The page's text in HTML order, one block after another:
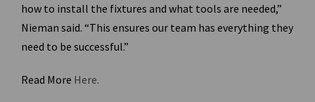
how to install the fixtures and what tools are needed,”
Nieman said. “This ensures our team has everything they
need to be successful.”
Read More Here.